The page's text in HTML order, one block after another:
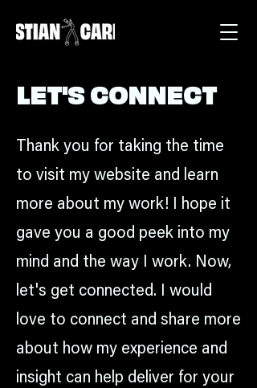
LET'S CONNECT
Thank you for taking the time
to visit my website and learn
more about my work! I hope it
gave you a good peek into my
mind and the way I work. Now,
let's get connected. I would
love to connect and share more
about how my experience and
insight can help deliver for your